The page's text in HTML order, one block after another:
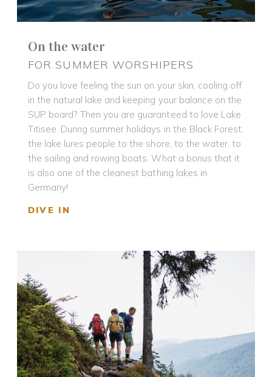
On the water
FOR SUMMER WORSHIPERS
Do you love feeling the sun on your skin, cooling off
in the natural lake and keeping your balance on the
SUP board? Then you are guaranteed to love Lake
Titisee. During summer holidays in the Black Forest,
the lake lures people to the shore, to the water, to
the sailing and rowing boats. What a bonus that it
is also one of the cleanest bathing lakes in
Germany!
DIVE IN